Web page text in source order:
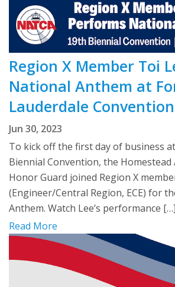
Region X Member Toi
National Anthem at
Lauderdale Convention
Jun 30, 2023
To kick off the first day of business at
Biennial Convention, the Homestead
Honor Guard joined Region X
(Engineer/Central Region, ECE) for
Anthem. Watch Lee’s performance […]
Read More